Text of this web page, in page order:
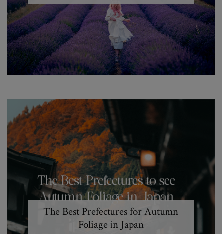
The Best Prefectures for Autumn
Foliage in Japan